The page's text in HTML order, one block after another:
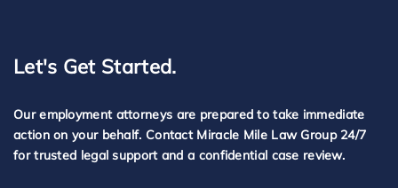
Let's Get Started.
Our employment attorneys are prepared to take immediate
action on your behalf. Contact Miracle Mile Law Group 24/7
for trusted legal support and a confidential case review.